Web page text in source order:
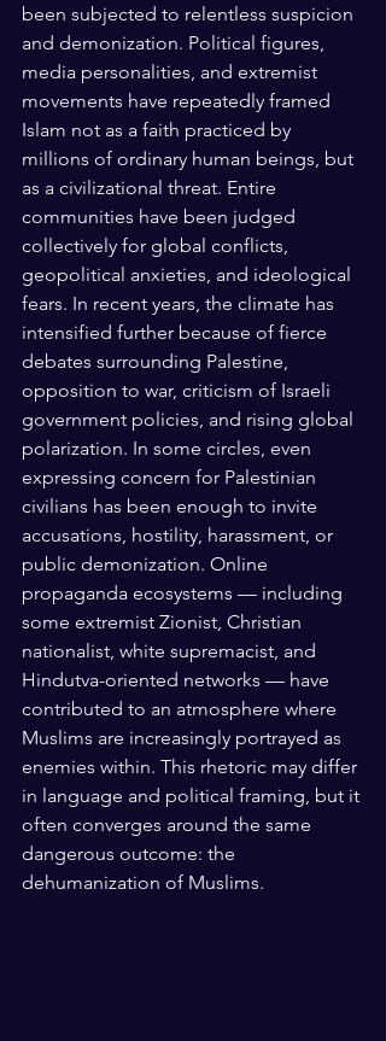
been subjected to relentless suspicion
and demonization. Political figures,
media personalities, and extremist
movements have repeatedly framed
Islam not as a faith practiced by
millions of ordinary human beings, but
as a civilizational threat. Entire
communities have been judged
collectively for global conflicts,
geopolitical anxieties, and ideological
fears. In recent years, the climate has
intensified further because of fierce
debates surrounding Palestine,
opposition to war, criticism of Israeli
government policies, and rising global
polarization. In some circles, even
expressing concern for Palestinian
civilians has been enough to invite
accusations, hostility, harassment, or
public demonization. Online
propaganda ecosystems — including
some extremist Zionist, Christian
nationalist, white supremacist, and
Hindutva-oriented networks — have
contributed to an atmosphere where
Muslims are increasingly portrayed as
enemies within. This rhetoric may differ
in language and political framing, but it
often converges around the same
dangerous outcome: the
dehumanization of Muslims.